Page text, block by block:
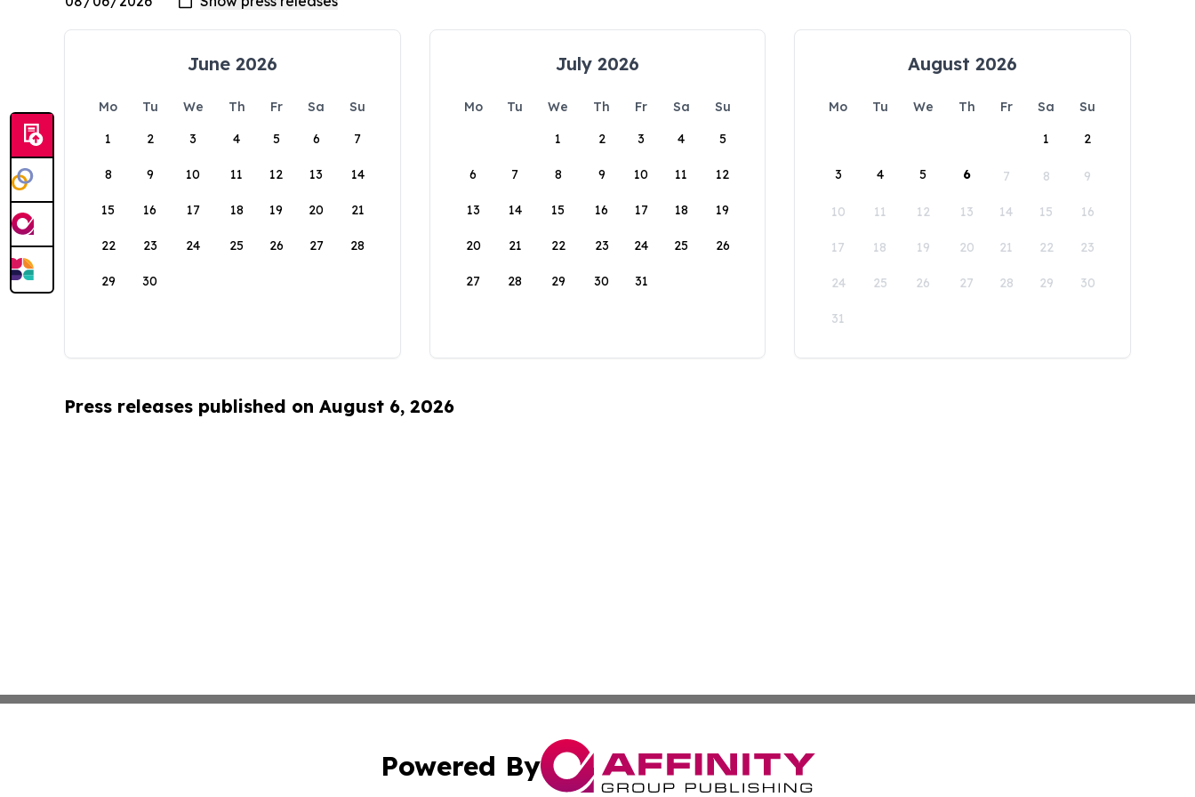
June 2026
Mo Tu We Th Fr Sa
Su
1
2 3 4 5 6 7
8 9 10 11 12 13 14
15 16 17 18 19 20 21
22 23 24 25 26 27 28
29 30
July 2026
Mo Tu We Th Fr Sa
Su
1
2 3 4 5
6 7 8 9 10 11 12
13 14 15 16 17 18 19
20 21 22 23 24 25 26
27 28 29 30 31
August 2026
Mo Tu We Th Fr Sa
Su
1
2
3 4 5 6 7 8 9
10 11 12 13 14 15 16
17 18 19 20 21 22 23
24 25 26 27 28 29 30
31
Press releases published on August 6, 2026
Powered By